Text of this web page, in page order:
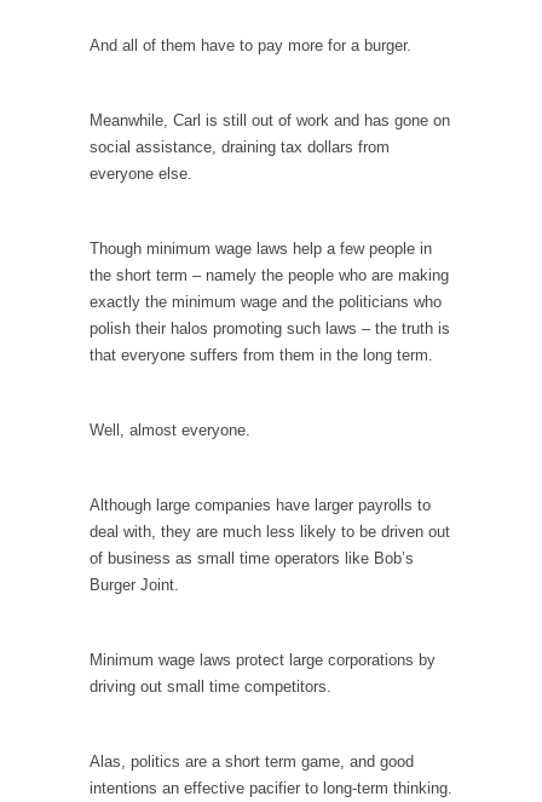
lawfully acquire,...
One of my dearest friends is a Muslim. She...
Veterans Money Stolen by Bad Design
She loved it before she hated it.
According to CNN Hillary Clinton pushed the
Trans-Pacific Partnership...
Dancing with Psychos
Doing “Something” About Guns…
just...
Don’t Mess with Dr.Geezer
An old geezer became very bored in
Former Secret Service agent Dan Bongino
ripped into the...
Beggars can be choosy. And they are. For
And all of them have to pay more for a burger.
Meanwhile, Carl is still out of work and has gone on
social assistance, draining tax dollars from
everyone else.
Though minimum wage laws help a few people in
the short term – namely the people who are making
exactly the minimum wage and the politicians who
polish their halos promoting such laws – the truth is
that everyone suffers from them in the long term.
Well, almost everyone.
Although large companies have larger payrolls to
deal with, they are much less likely to be driven out
of business as small time operators like Bob’s
Burger Joint.
Minimum wage laws protect large corporations by
driving out small time competitors.
Alas, politics are a short term game, and good
intentions an effective pacifier to long-term thinking.